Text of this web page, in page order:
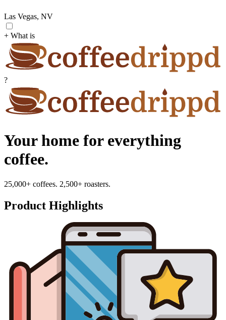
Las Vegas, NV
+ What is
?
Your home for everything
coffee.
25,000+ coffees. 2,500+ roasters.
Product Highlights